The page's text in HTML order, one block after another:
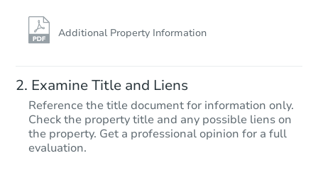
Starts in 26 days
Additional Property Information
Examine Title and Liens
Reference the title document for information only.
Check the property title and any possible liens on
the property. Get a professional opinion for a full
evaluation.